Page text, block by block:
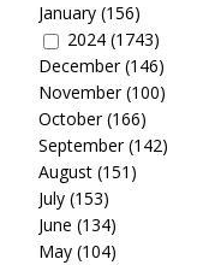
January(156)
2024(1743)
December(146)
November(100)
October(166)
September(142)
August(151)
July(153)
June (134)
May(104)